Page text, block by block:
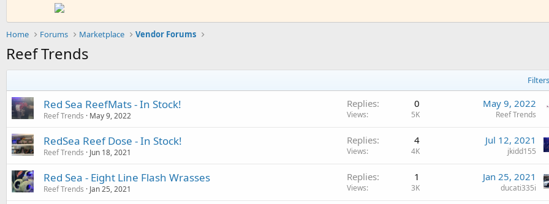
Home Forums Marketplace Vendor Forums
Reef Trends
Red Sea ReefMats - In Stock!
Reef Trends May 9, 2022
Replies 0
Views 5K
May 9, 2022
Reef Trends
RedSea Reef Dose - In Stock!
Reef Trends Jun 18, 2021
Replies 4
Views 4K
Jul 12, 2021
jkidd155
Red Sea - Eight Line Flash Wrasses
Reef Trends Jan 25, 2021
Replies 1
Views 3K
Jan 25, 2021
ducati335i